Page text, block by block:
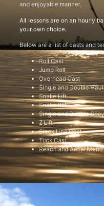
and enjoyable manner.
All lessons are on an hourly
your own choice.
Below are a list of casts and
Roll Cast
Jump Roll
Overhead Cast
Single and Double Haul
Snake Lift
Snake Roll
Single and Double Spey
Z Lift
Slack Line Cast
Tuck Cast
Reach and Aerial Mend